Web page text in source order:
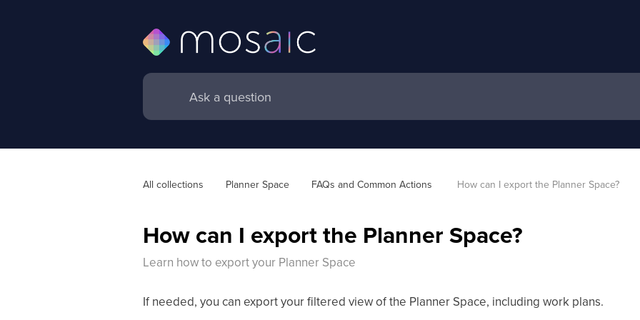
All collections Planner Space FAQs and Common Actions How can I export the Planner Space?
How can I export the Planner Space?
Learn how to export your Planner Space
If needed, you can export your filtered view of the Planner Space, including work plans.